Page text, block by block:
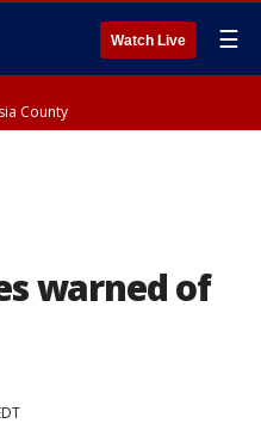
Watch Live ☰
County
warned of